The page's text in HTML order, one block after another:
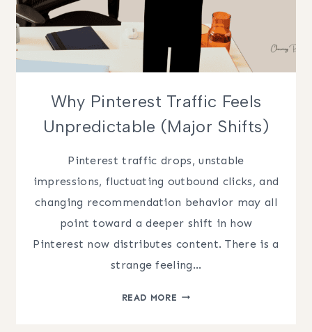
Why Pinterest Traffic Feels
Unpredictable (Major Shifts)
Pinterest traffic drops, unstable
impressions, fluctuating outbound clicks, and
changing recommendation behavior may all
point toward a deeper shift in how
Pinterest now distributes content. There is a
strange feeling…
READ MORE WHY